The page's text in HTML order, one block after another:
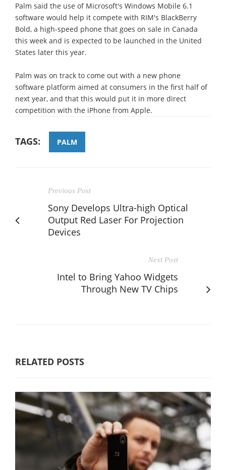
Palm said the use of Microsoft's Windows Mobile 6.1
software would help it compete with RIM's BlackBerry
Bold, a high-speed phone that goes on sale in Canada
this week and is expected to be launched in the United
States later this year.
Palm was on track to come out with a new phone
software platform aimed at consumers in the first half of
next year, and that this would put it in more direct
competition with the iPhone from Apple.
TAGS: PALM
Previous Post
Sony Develops Ultra-high Optical
Output Red Laser For Projection
Devices
Next Post
Intel to Bring Yahoo Widgets
Through New TV Chips
RELATED POSTS